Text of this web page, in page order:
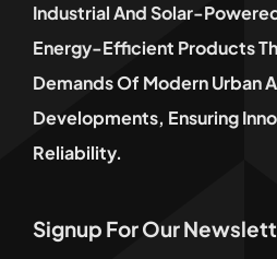
Industrial And Solar-
Energy-Efficient Products
Demands Of Modern Urban
Developments, Ensuring
Reliability.
Signup For Our